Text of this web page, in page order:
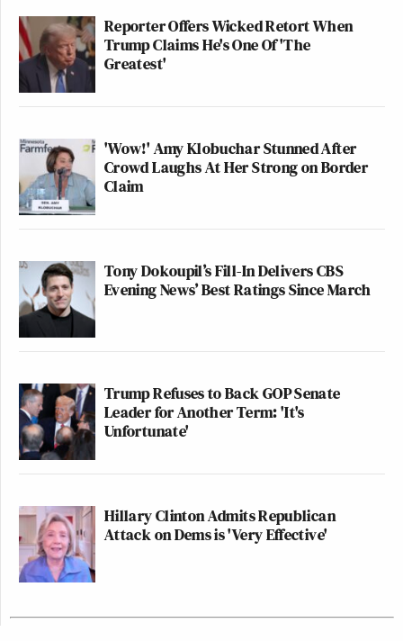
Reporter Offers Wicked Retort When
Trump Claims He's One Of 'The
Greatest'
'Wow!' Amy Klobuchar Stunned After
Crowd Laughs At Her Strong on Border
Claim
Tony Dokoupil’s Fill-In Delivers CBS
Evening News’ Best Ratings Since March
Trump Refuses to Back GOP Senate
Leader for Another Term: 'It's
Unfortunate'
Hillary Clinton Admits Republican
Attack on Dems is 'Very Effective'